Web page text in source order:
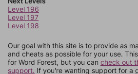
Level 196
Level 197
Level 198
Our goal with this site is to provide as
and cheats as possible for your use.
for Word Forest, but you can check out
support. If you're wanting support for a